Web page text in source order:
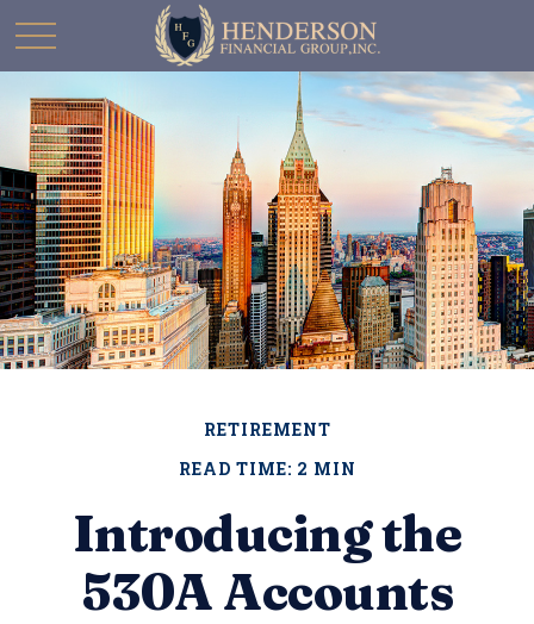
RETIREMENT
READ TIME: 2 MIN
Introducing the
530A Accounts